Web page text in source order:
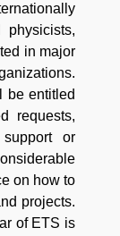
physicists,
in major
be entitled
requests,
or
on how to
projects.
of ETS is